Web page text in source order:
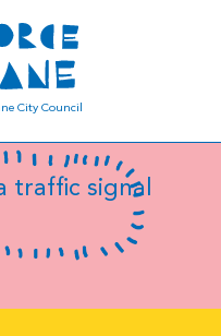
City Council
traffic signal